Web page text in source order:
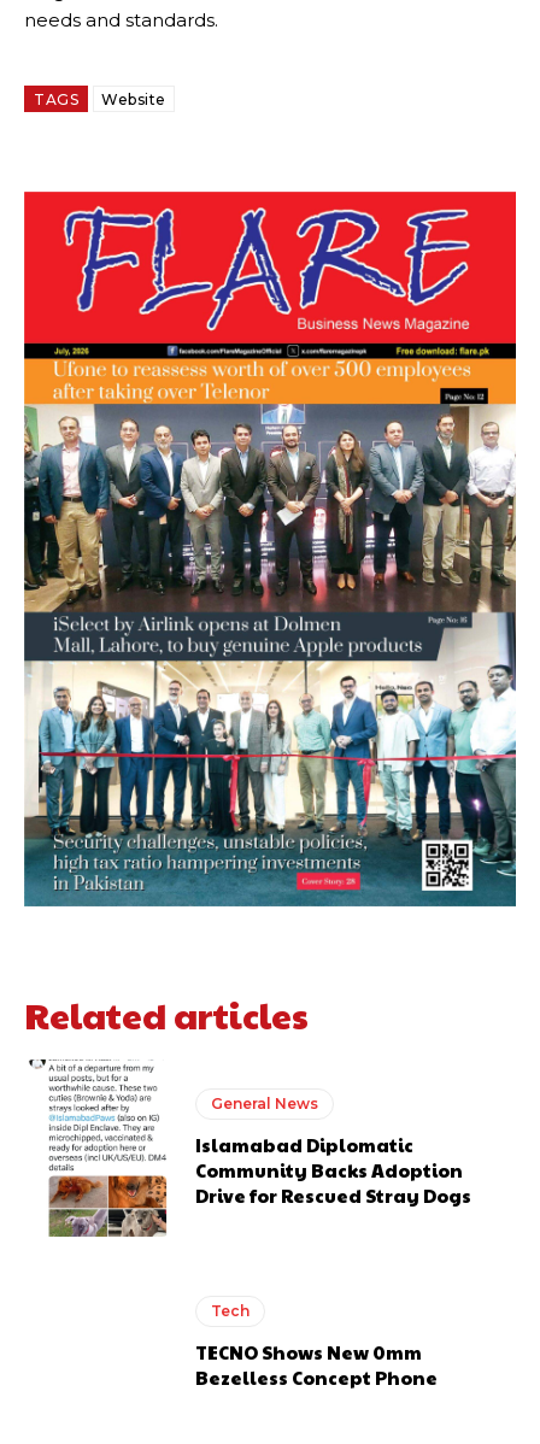
needs and standards.
TAGS Website
Related articles
General News
Islamabad Diplomatic
Community Backs Adoption
Drive for Rescued Stray Dogs
Tech
TECNO Shows New 0mm
Bezelless Concept Phone